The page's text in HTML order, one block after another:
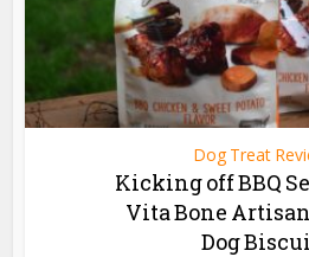
Dog Treat
Kicking off BBQ
Vita Bone
Dog